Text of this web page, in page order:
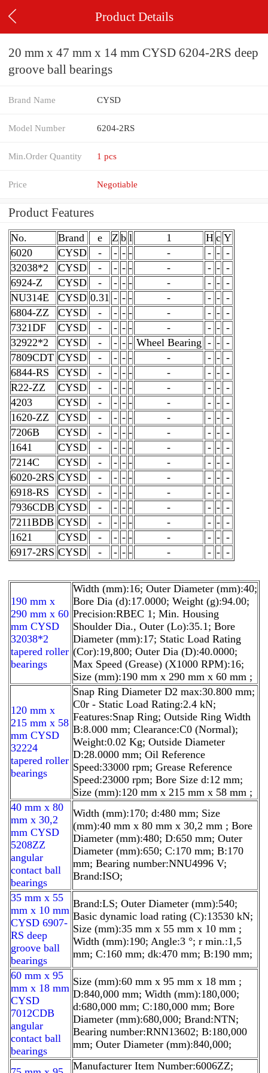
Product Details
20 mm x 47 mm x 14 mm CYSD 6204-2RS deep
groove ball bearings
Brand Name CYSD
Model Number 6204-2RS
Min.Order Quantity 1 pcs
Price Negotiable
Product Features
No. Brand e Z b l 1 H c Y
6020
CYSD - - - - - - - -
32038*2
CYSD - - - - - - - -
6924-Z
CYSD - - - - - - - -
NU314E
CYSD 0.31 - - - - - - -
6804-ZZ
CYSD - - - - - - - -
7321DF
CYSD - - - - - - - -
32922*2
CYSD - - - - Wheel Bearing - - -
7809CDT CYSD - - - - - - - -
6844-RS
CYSD - - - - - - - -
R22-ZZ
CYSD - - - - - - - -
4203
CYSD - - - - - - - -
1620-ZZ
CYSD - - - - - - - -
7206B
CYSD - - - - - - - -
1641
CYSD - - - - - - - -
7214C
CYSD - - - - - - - -
6020-2RS CYSD - - - - - - - -
6918-RS
CYSD - - - - - - - -
7936CDB CYSD - - - - - - - -
7211BDB CYSD - - - - - - - -
1621
CYSD - - - - - - - -
6917-2RS CYSD - - - - - - - -
190 mm x
290 mm x 60
mm CYSD
32038*2
tapered roller
bearings
Width (mm):16; Outer Diameter (mm):40;
Bore Dia (d):17.0000; Weight (g):94.00;
Precision:RBEC 1; Min. Housing
Shoulder Dia., Outer (Lo):35.1; Bore
Diameter (mm):17; Static Load Rating
(Cor):19,800; Outer Dia (D):40.0000;
Max Speed (Grease) (X1000 RPM):16;
Size (mm):190 mm x 290 mm x 60 mm ;
120 mm x
215 mm x 58
mm CYSD
32224
tapered roller
bearings
Snap Ring Diameter D2 max:30.800 mm;
C0r - Static Load Rating:2.4 kN;
Features:Snap Ring; Outside Ring Width
B:8.000 mm; Clearance:C0 (Normal);
Weight:0.02 Kg; Outside Diameter
D:28.0000 mm; Oil Reference
Speed:33000 rpm; Grease Reference
Speed:23000 rpm; Bore Size d:12 mm;
Size (mm):120 mm x 215 mm x 58 mm ;
40 mm x 80
mm x 30,2
mm CYSD
5208ZZ
angular
contact ball
bearings
Width (mm):170; d:480 mm; Size
(mm):40 mm x 80 mm x 30,2 mm ; Bore
Diameter (mm):480; D:650 mm; Outer
Diameter (mm):650; C:170 mm; B:170
mm; Bearing number:NNU4996 V;
Brand:ISO;
35 mm x 55
mm x 10 mm
CYSD 6907-
RS deep
groove ball
bearings
Brand:LS; Outer Diameter (mm):540;
Basic dynamic load rating (C):13530 kN;
Size (mm):35 mm x 55 mm x 10 mm ;
Width (mm):190; Angle:3 °; r min.:1,5
mm; C:160 mm; dk:470 mm; B:190 mm;
60 mm x 95
mm x 18 mm
CYSD
7012CDB
angular
contact ball
bearings
Size (mm):60 mm x 95 mm x 18 mm ;
D:840,000 mm; Width (mm):180,000;
d:680,000 mm; C:180,000 mm; Bore
Diameter (mm):680,000; Brand:NTN;
Bearing number:RNN13602; B:180,000
mm; Outer Diameter (mm):840,000;
Manufacturer Item Number:6006ZZ;